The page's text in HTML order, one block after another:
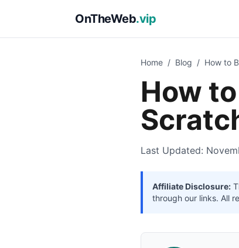
OnTheWeb.vip
Home / Blog / How to
How
Last Updated:
Affiliate Disclosure:
through our links. All